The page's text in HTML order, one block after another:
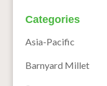
Categories
Asia-Pacific
Barnyard Millet